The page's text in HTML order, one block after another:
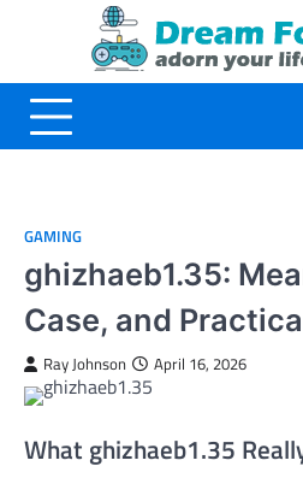
GAMING
ghizhaeb1.35:
Case, and
Ray Johnson April 16, 2026
What ghizhaeb1.35